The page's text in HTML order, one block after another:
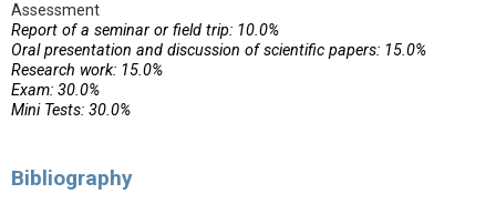
Assessment
Report of a seminar or field trip: 10.0%
Oral presentation and discussion of scientific papers: 15.0%
Research work: 15.0%
Exam: 30.0%
Mini Tests: 30.0%
Bibliography